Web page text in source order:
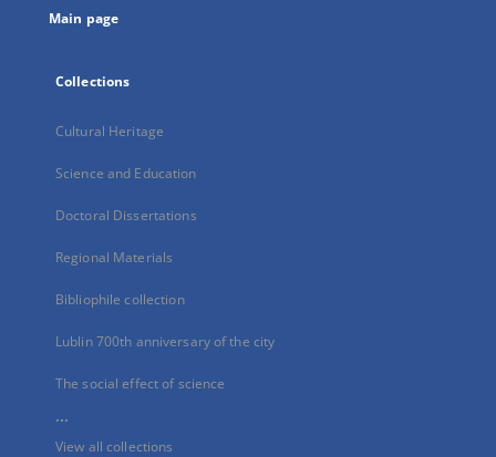
Main page
Collections
Cultural Heritage
Science and Education
Doctoral Dissertations
Regional Materials
Bibliophile collection
Lublin 700th anniversary of the city
The social effect of science
...
View all collections